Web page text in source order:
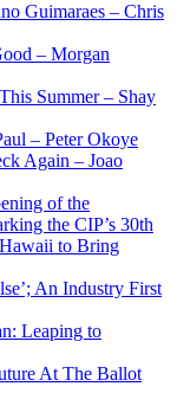
Guimaraes – Chris
– Morgan
Summer – Shay
– Peter Okoye
Again – Joao
of the
the CIP’s 30th
to Bring
An Industry First
Leaping to
At The Ballot